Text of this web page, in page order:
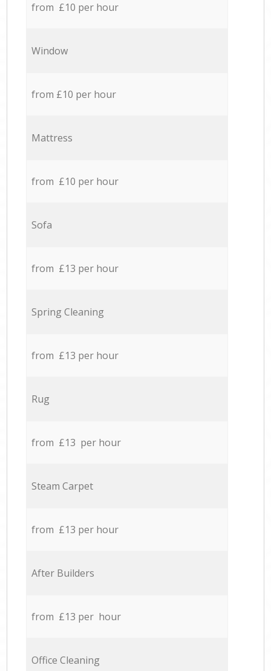
from £10 per hour
Window
from £10 per hour
Mattress
from £10 per hour
Sofa
from £13 per hour
Spring Cleaning
from £13 per hour
Rug
from £13 per hour
Steam Carpet
from £13 per hour
After Builders
from £13 per hour
Office Cleaning